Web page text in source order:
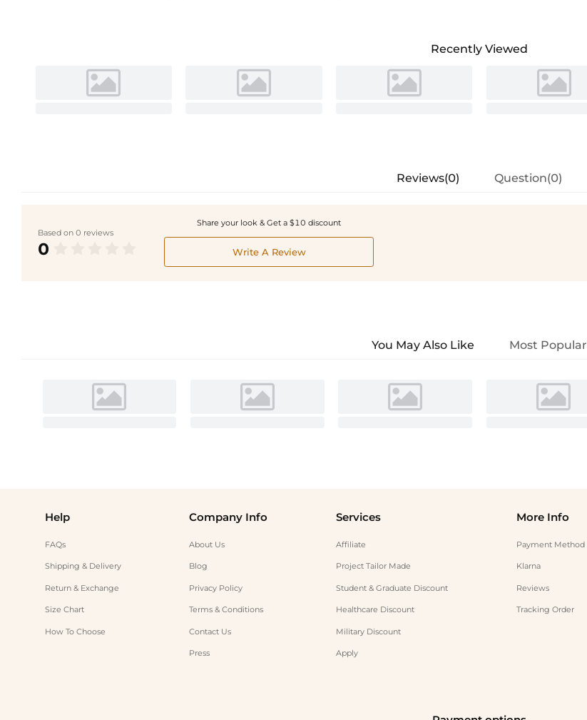
Recently Viewed
Reviews(0) Question(0)
Based on 0 reviews
0
Share your look & Get a $10 discount
Write A Review
You May Also Like Most Popular
Help
FAQs
Shipping & Delivery
Return & Exchange
Size Chart
How To Choose
Company Info
About Us
Blog
Privacy Policy
Terms & Conditions
Contact Us
Press
Services
Affiliate
Project Tailor Made
Student & Graduate Discount
Healthcare Discount
Military Discount
Apply
More Info
Payment Method
Klarna
Reviews
Tracking Order